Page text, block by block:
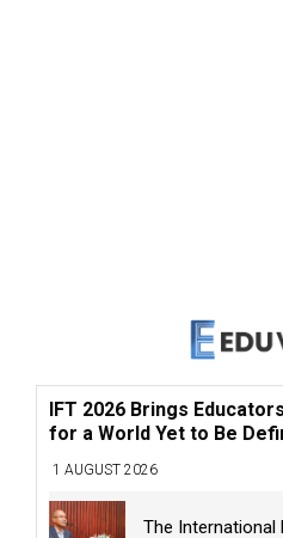
IFT 2026 Brings
for a World Yet to Be
1 AUGUST 2026
The International